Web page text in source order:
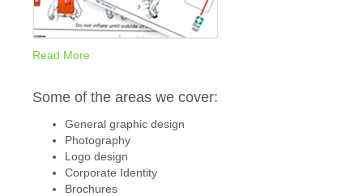
Read More
Some of the areas we cover:
General graphic design
Photography
Logo design
Corporate Identity
Brochures